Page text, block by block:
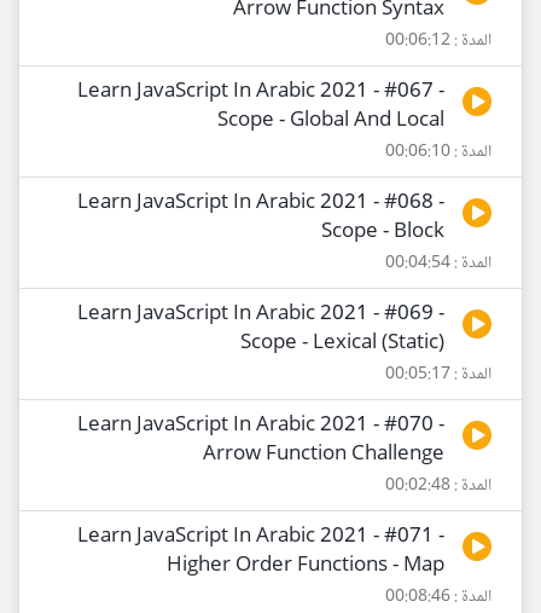
Arrow Function Syntax
المدة : 00:06:12
Learn JavaScript In Arabic 2021 - #067 -
Scope - Global And Local
المدة : 00:06:10
Learn JavaScript In Arabic 2021 - #068 -
Scope - Block
المدة : 00:04:54
Learn JavaScript In Arabic 2021 - #069 -
Scope - Lexical (Static)
المدة : 00:05:17
Learn JavaScript In Arabic 2021 - #070 -
Arrow Function Challenge
المدة : 00:02:48
Learn JavaScript In Arabic 2021 - #071 -
Higher Order Functions - Map
المدة : 00:08:46